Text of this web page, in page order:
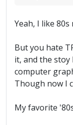
Yeah, I like 80s
But you hate
it, and the
computer
Though now I
My favorite